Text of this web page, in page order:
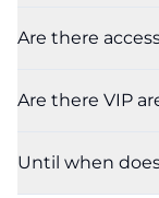
Are there
Are there VIP
Until when